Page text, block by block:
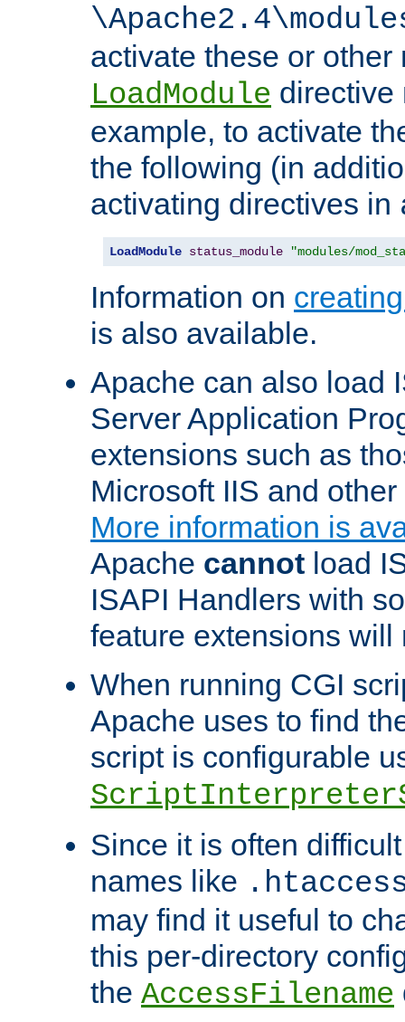
activate these or other
LoadModule directive
example, to activate
the following (in
activating directives in
LoadModule status_module "modules/
Information on
is also available.
Apache can also load
Server Application
extensions such as
Microsoft IIS and
More information is
Apache cannot load
ISAPI Handlers with
feature extensions will
When running CGI
Apache uses to find
script is configurable
Since it is often
names like
may find it useful to
this per-directory
the AccessFilename